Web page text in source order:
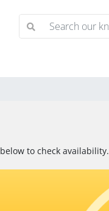
to check availability.